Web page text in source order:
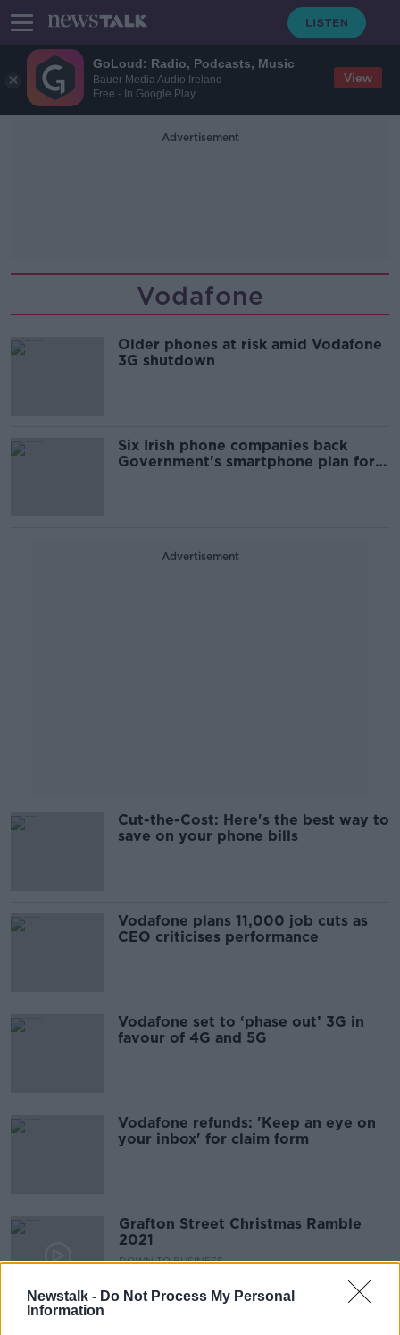
GoLoud: Radio, Podcasts, Music
Bauer Media Audio Ireland
Free - In Google Play
View
Newstalk - Do Not Process My Personal
Information
Advertisement
Vodafone
Older phones at risk amid Vodafone
3G shutdown
Six Irish phone companies back
Government's smartphone plan for
Advertisement
Cut-the-Cost: Here's the best way to
save on your phone bills
Vodafone plans 11,000 job cuts as
CEO criticises performance
Vodafone set to ‘phase out’ 3G in
favour of 4G and 5G
Vodafone refunds: 'Keep an eye on
your inbox' for claim form
Grafton Street Christmas Ramble
2021
DOWN TO BUSINESS
00:12:09